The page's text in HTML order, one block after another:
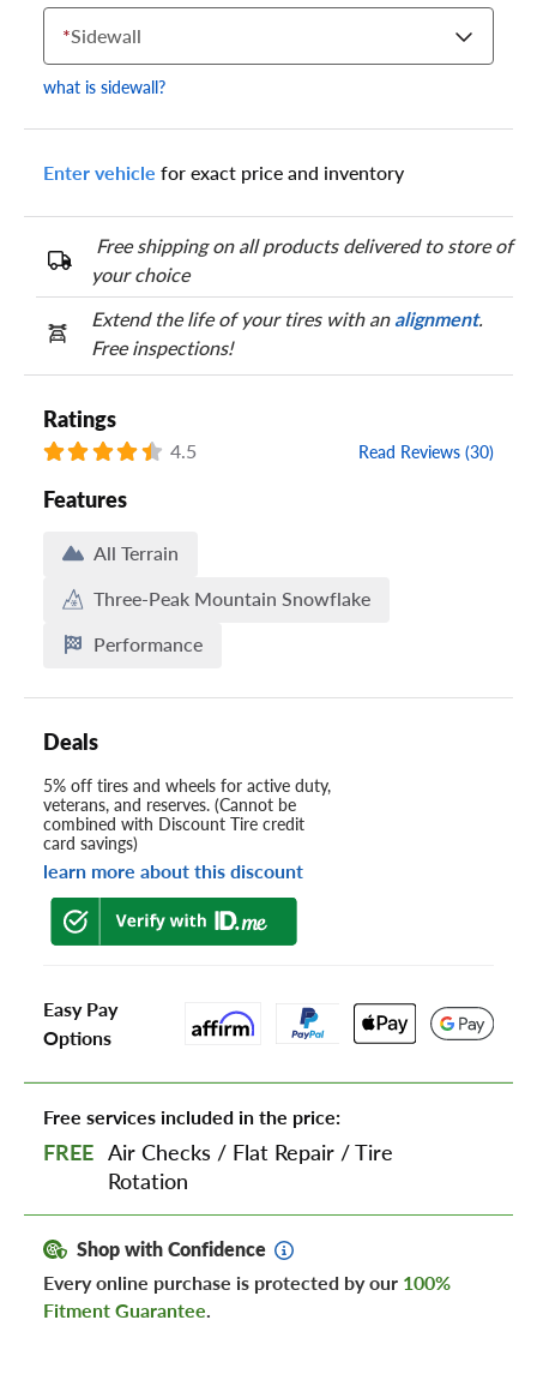
*Sidewall
what is sidewall?
Enter vehicle for exact price and inventory
Free shipping on all products delivered to store of
your choice
Extend the life of your tires with analignment.
Free inspections!
Ratings
4.5 Read Reviews (30)
Features
All Terrain
Three-Peak Mountain Snowflake
Performance
Deals
5% off tires and wheels for active duty,
veterans, and reserves. (Cannot be
combined with Discount Tire credit
card savings)
learn more about this discount
Easy Pay
Options
Free services included in the price:
FREE Air Checks / Flat Repair /Tire
Rotation
Shop with Confidence
Every online purchase is protected by our 100%
Fitment Guarantee.